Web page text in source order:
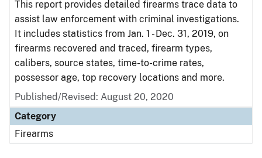
This report provides detailed firearms trace data to
assist law enforcement with criminal investigations.
It includes statistics from Jan. 1 - Dec. 31, 2019, on
firearms recovered and traced, firearm types,
calibers, source states, time-to-crime rates,
possessor age, top recovery locations and more.
Published/Revised: August 20, 2020
Category
Firearms